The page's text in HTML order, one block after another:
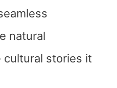
natural
cultural stories it